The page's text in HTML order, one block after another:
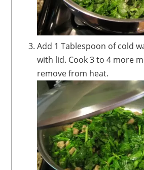
Add 1 Tablespoon of cold water and cover
with lid. Cook 3 to 4 more
remove from heat.